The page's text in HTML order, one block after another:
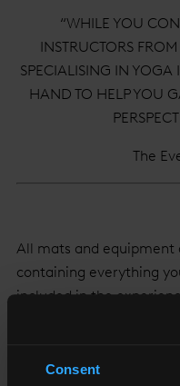
Consent
“WHILE YOU
INSTRUCTORS
SPECIALISING IN
HAND TO HELP YOU
The
All mats and equipment
containing everything
included in the